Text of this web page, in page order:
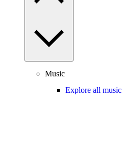
Music
Explore all music